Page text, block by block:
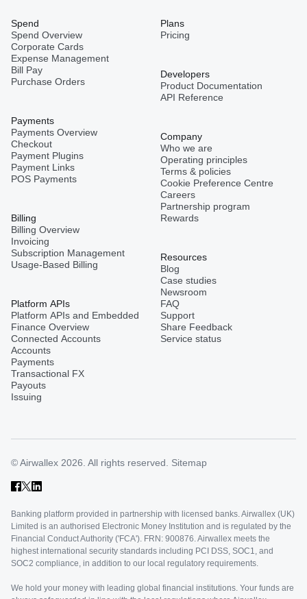
Spend
Spend Overview
Corporate Cards
Expense Management
Bill Pay
Purchase Orders
Payments
Payments Overview
Checkout
Payment Plugins
Payment Links
POS Payments
Billing
Billing Overview
Invoicing
Subscription Management
Usage-Based Billing
Platform APIs
Platform APIs and Embedded
Finance Overview
Connected Accounts
Accounts
Payments
Transactional FX
Payouts
Issuing
Plans
Pricing
Developers
Product Documentation
API Reference
Company
Who we are
Operating principles
Terms & policies
Cookie Preference Centre
Careers
Partnership program
Rewards
Resources
Blog
Case studies
Newsroom
FAQ
Support
Share Feedback
Service status
© Airwallex 2026. All rights reserved. Sitemap
Banking platform provided in partnership with licensed banks. Airwallex (UK)
Limited is an authorised Electronic Money Institution and is regulated by the
Financial Conduct Authority ('FCA'). FRN: 900876. Airwallex meets the
highest international security standards including PCI DSS, SOC1, and
SOC2 compliance, in addition to our local regulatory requirements.
We hold your money with leading global financial institutions. Your funds are